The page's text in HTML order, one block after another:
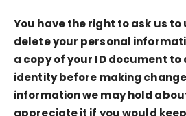
You have the right to ask us
delete your personal
a copy of your ID document
identity before making
information we may hold
appreciate it if you would